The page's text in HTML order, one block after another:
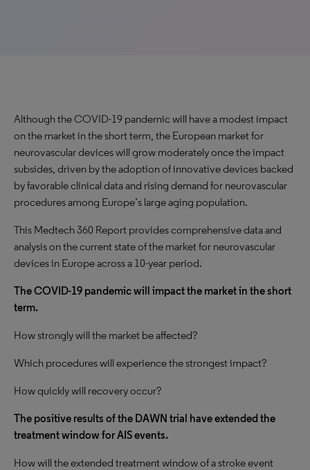
Although the COVID-19 pandemic will have a modest impact
on the market in the short term, the European market for
neurovascular devices will grow moderately once the impact
subsides, driven by the adoption of innovative devices backed
by favorable clinical data and rising demand for neurovascular
procedures among Europe’s large aging population.
This Medtech 360 Report provides comprehensive data and
analysis on the current state of the market for neurovascular
devices in Europe across a 10-year period.
The COVID-19 pandemic will impact the market in the short
term.
How strongly will the market be affected?
Which procedures will experience the strongest impact?
How quickly will recovery occur?
The positive results of the DAWN trial have extended the
treatment window for AIS events.
How will the extended treatment window of a stroke event